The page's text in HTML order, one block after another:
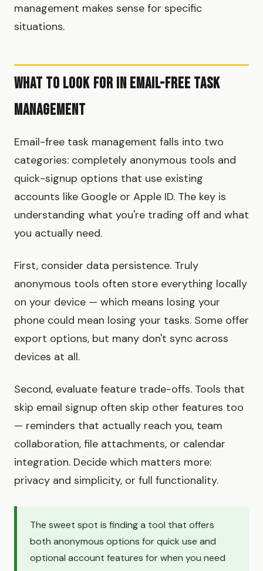
management makes sense for specific
situations.
What to Look for in Email-Free Task
Management
Email-free task management falls into two
categories: completely anonymous tools and
quick-signup options that use existing
accounts like Google or Apple ID. The key is
understanding what you're trading off and what
you actually need.
First, consider data persistence. Truly
anonymous tools often store everything locally
on your device — which means losing your
phone could mean losing your tasks. Some offer
export options, but many don't sync across
devices at all.
Second, evaluate feature trade-offs. Tools that
skip email signup often skip other features too
— reminders that actually reach you, team
collaboration, file attachments, or calendar
integration. Decide which matters more:
privacy and simplicity, or full functionality.
The sweet spot is finding a tool that offers
both anonymous options for quick use and
optional account features for when you need